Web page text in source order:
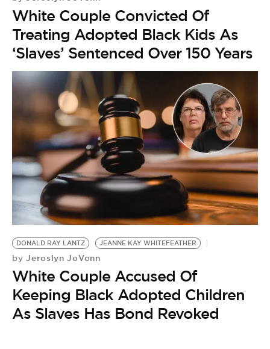
White Couple Convicted Of
Treating Adopted Black Kids As
‘Slaves’ Sentenced Over 150 Years
DONALD RAY LANTZ JEANNE KAY WHITEFEATHER
by Jeroslyn JoVonn
White Couple Accused Of
Keeping Black Adopted Children
As Slaves Has Bond Revoked